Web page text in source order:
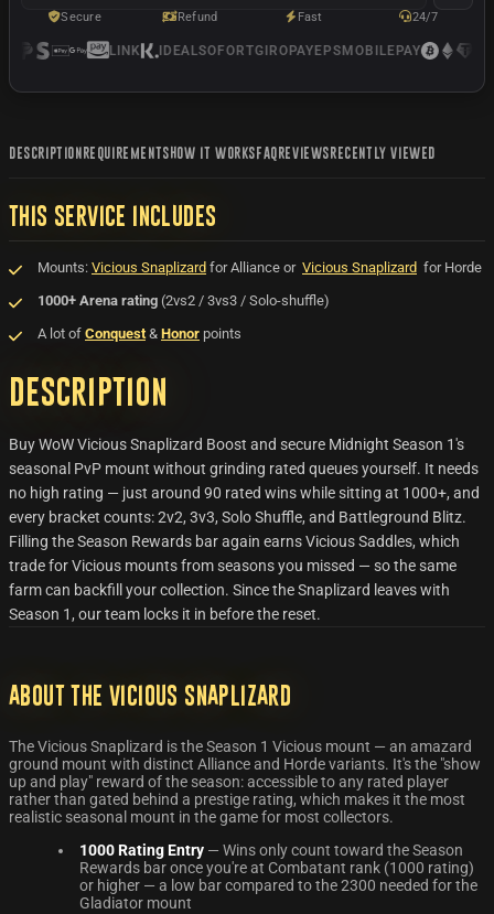
DESCRIPTION REQUIREMENTS HOW IT WORKS FAQ REVIEWS RECENTLY VIEWED
THIS SERVICE INCLUDES
Mounts: Vicious Snaplizard for Alliance or Vicious Snaplizard for Horde
1000+ Arena rating (2vs2 / 3vs3 / Solo-shuffle)
A lot of Conquest& Honor points
Description
Buy WoW Vicious Snaplizard Boost and secure Midnight Season 1's
seasonal PvP mount without grinding rated queues yourself. It needs
no high rating — just around 90 rated wins while sitting at 1000+, and
every bracket counts: 2v2, 3v3, Solo Shuffle, and Battleground Blitz.
Filling the Season Rewards bar again earns Vicious Saddles, which
trade for Vicious mounts from seasons you missed — so the same
farm can backfill your collection. Since the Snaplizard leaves with
Season 1, our team locks it in before the reset.
About the Vicious Snaplizard
The Vicious Snaplizard is the Season 1 Vicious mount — an amazard
ground mount with distinct Alliance and Horde variants. It's the "show
up and play" reward of the season: accessible to any rated player
rather than gated behind a prestige rating, which makes it the most
realistic seasonal mount in the game for most collectors.
1000 Rating Entry — Wins only count toward the Season
Rewards bar once you're at Combatant rank (1000 rating)
or higher — a low bar compared to the 2300 needed for the
Gladiator mount
Secure Refund Fast 24/7
LINK IDEALSOFORTGIROPAYEPSMOBILEPAY